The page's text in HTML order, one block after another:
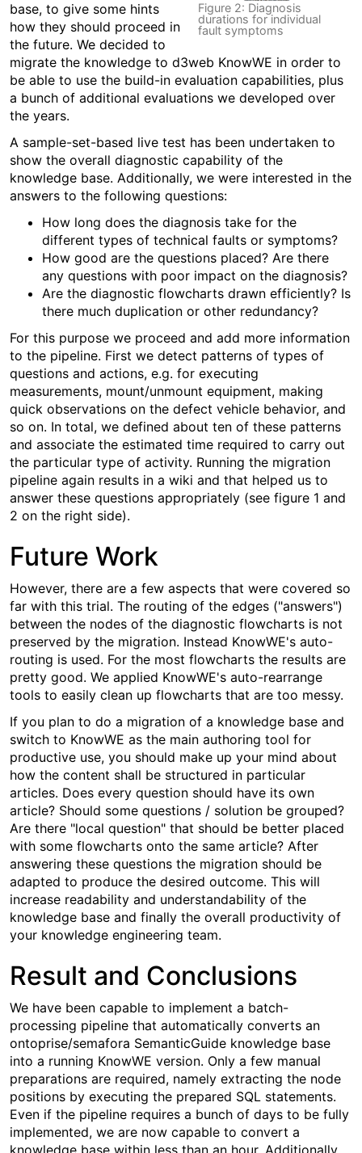
Figure 2: Diagnosis
durations for individual
fault symptoms
base, to give some hints
how they should proceed in
the future. We decided to
migrate the knowledge to d3web KnowWE in order to
be able to use the build-in evaluation capabilities, plus
a bunch of additional evaluations we developed over
the years.
A sample-set-based live test has been undertaken to
show the overall diagnostic capability of the
knowledge base. Additionally, we were interested in the
answers to the following questions:
How long does the diagnosis take for the
different types of technical faults or symptoms?
How good are the questions placed? Are there
any questions with poor impact on the diagnosis?
Are the diagnostic flowcharts drawn efficiently? Is
there much duplication or other redundancy?
For this purpose we proceed and add more information
to the pipeline. First we detect patterns of types of
questions and actions, e.g. for executing
measurements, mount/unmount equipment, making
quick observations on the defect vehicle behavior, and
so on. In total, we defined about ten of these patterns
and associate the estimated time required to carry out
the particular type of activity. Running the migration
pipeline again results in a wiki and that helped us to
answer these questions appropriately (see figure 1 and
2 on the right side).
Future Work
However, there are a few aspects that were covered so
far with this trial. The routing of the edges ("answers")
between the nodes of the diagnostic flowcharts is not
preserved by the migration. Instead KnowWE's auto-
routing is used. For the most flowcharts the results are
pretty good. We applied KnowWE's auto-rearrange
tools to easily clean up flowcharts that are too messy.
If you plan to do a migration of a knowledge base and
switch to KnowWE as the main authoring tool for
productive use, you should make up your mind about
how the content shall be structured in particular
articles. Does every question should have its own
article? Should some questions / solution be grouped?
Are there "local question" that should be better placed
with some flowcharts onto the same article? After
answering these questions the migration should be
adapted to produce the desired outcome. This will
increase readability and understandability of the
knowledge base and finally the overall productivity of
your knowledge engineering team.
Result and Conclusions
We have been capable to implement a batch-
processing pipeline that automatically converts an
ontoprise/semafora SemanticGuide knowledge base
into a running KnowWE version. Only a few manual
preparations are required, namely extracting the node
positions by executing the prepared SQL statements.
Even if the pipeline requires a bunch of days to be fully
implemented, we are now capable to convert a
knowledge base within less than an hour. Additionally